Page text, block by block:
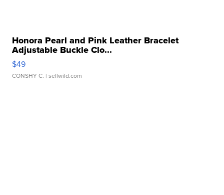
Honora Pearl and Pink Leather Bracelet
Adjustable Buckle Clo...
$49
CONSHY C. | sellwild.com